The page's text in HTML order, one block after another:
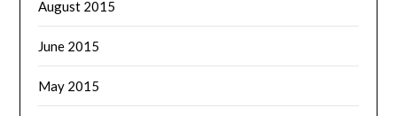
August 2015
June 2015
May 2015